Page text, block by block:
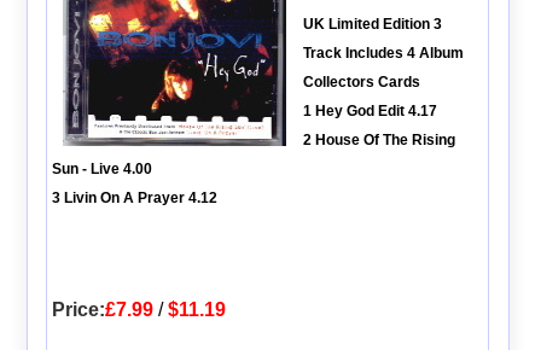
UK Limited Edition 3
Track Includes 4 Album
Collectors Cards
1 Hey God Edit 4.17
2 House Of The Rising
Sun - Live 4.00
3 Livin On A Prayer 4.12
Price:£7.99/$11.19